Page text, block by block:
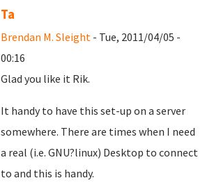
Ta
Brendan M. Sleight - Tue, 2011/04/05 -
00:16
Glad you like it Rik.
It handy to have this set-up on a server
somewhere. There are times when I need
a real (i.e. GNU?linux) Desktop to connect
to and this is handy.